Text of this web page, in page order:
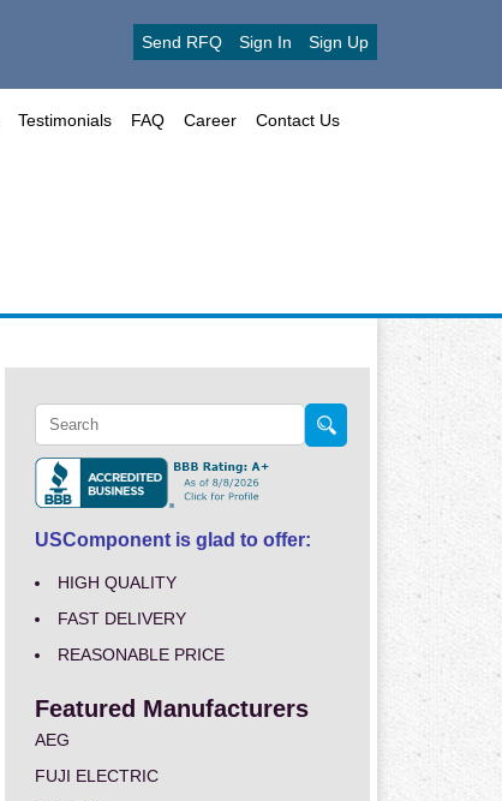
Send RFQ Sign In Sign Up
Testimonials FAQ Career Contact Us
USComponent is glad to offer:
HIGH QUALITY
FAST DELIVERY
REASONABLE PRICE
Featured Manufacturers
AEG
FUJI ELECTRIC